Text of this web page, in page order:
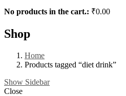
No products in the cart.: ₹0.00
Shop
Home
Products tagged “diet drink”
Show Sidebar
Close